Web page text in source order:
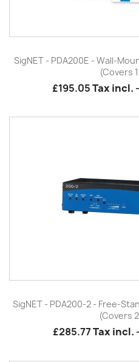
SigNET - PDA200E - Wall-
(Covers
£195.05Tax incl. -
SigNET - PDA200-2 - Free-
(Covers
£285.77Tax incl. -